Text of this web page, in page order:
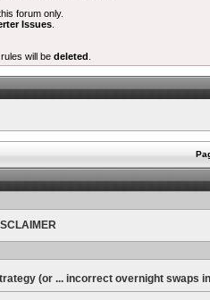
forum only.
Issues
will be deleted
(or ... incorrect overnight swaps